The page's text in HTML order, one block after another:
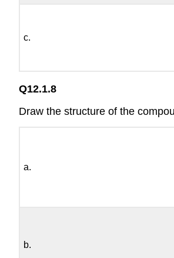
c.
Q12.1.8
Draw the structure of the
a.
b.